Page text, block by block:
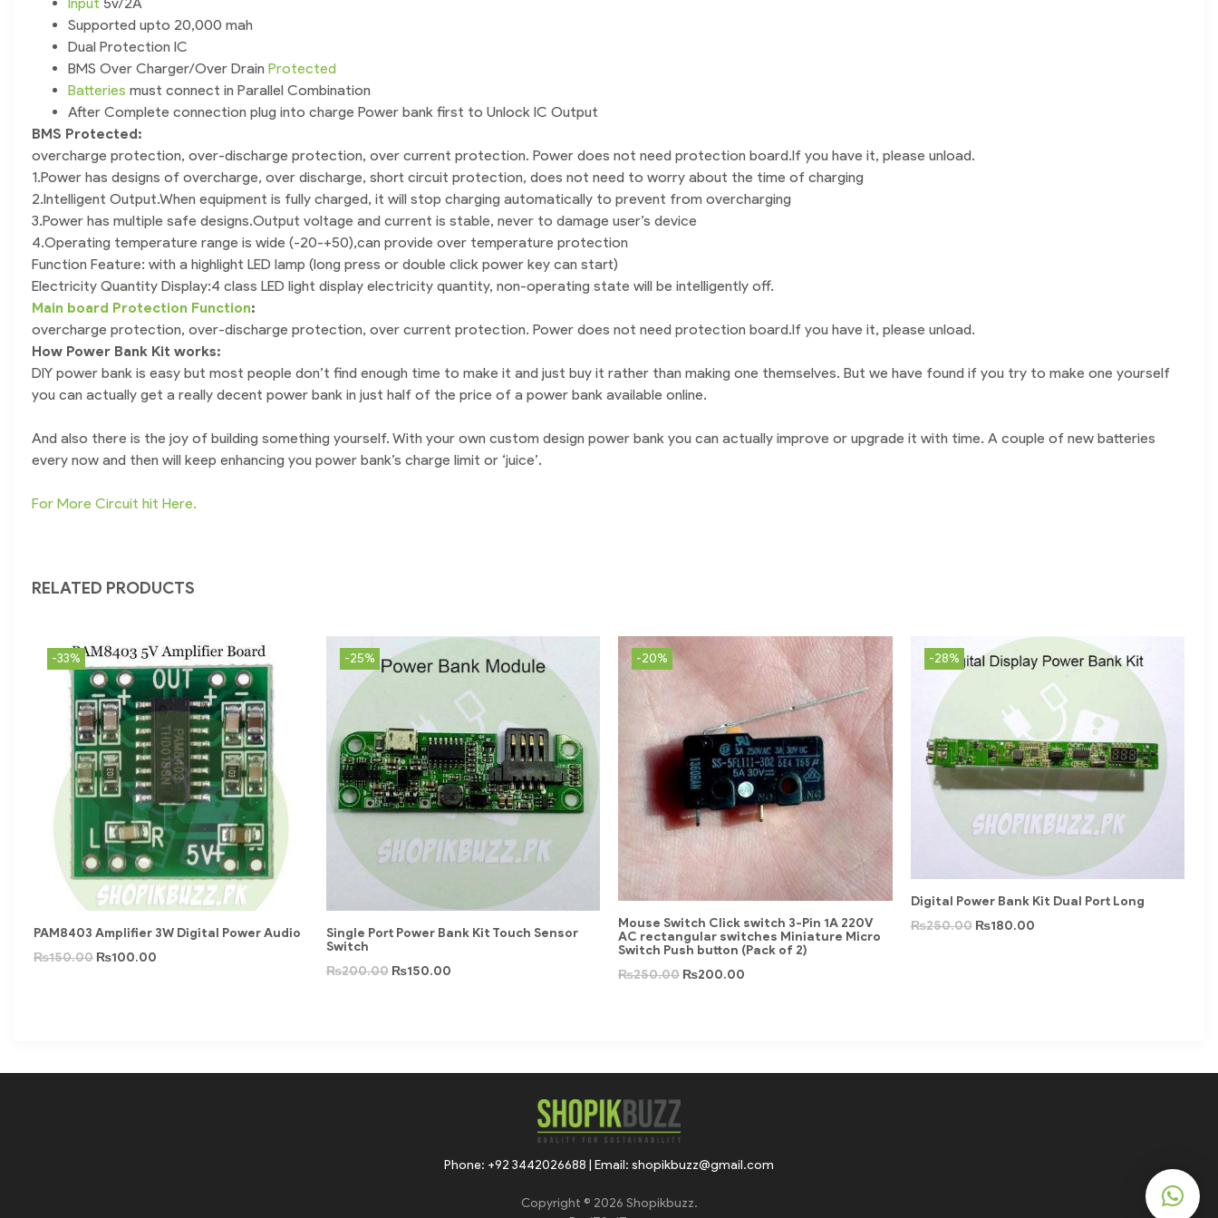
Supported upto 20,000 mah
Dual Protection IC
BMS Over Charger/Over Drain Protected
Batteries must connect in Parallel Combination
After Complete connection plug into charge Power bank first to Unlock IC Output
BMS Protected:
overcharge protection, over-discharge protection, over current protection. Power does not need protection board.If you have it, please unload.
1.Power has designs of overcharge, over discharge, short circuit protection, does not need to worry about the time of charging
2.Intelligent Output.When equipment is fully charged, it will stop charging automatically to prevent from overcharging
3.Power has multiple safe designs.Output voltage and current is stable, never to damage user’s device
4.Operating temperature range is wide (-20-+50),can provide over temperature protection
Function Feature: with a highlight LED lamp (long press or double click power key can start)
Electricity Quantity Display:4 class LED light display electricity quantity, non-operating state will be intelligently off.
Main board Protection Function:
overcharge protection, over-discharge protection, over current protection. Power does not need protection board.If you have it, please unload.
How Power Bank Kit works:
DIY power bank is easy but most people don’t find enough time to make it and just buy it rather than making one themselves. But we have found if you try to make one yourself
you can actually get a really decent power bank in just half of the price of a power bank available online.
And also there is the joy of building something yourself. With your own custom design power bank you can actually improve or upgrade it with time. A couple of new batteries
every now and then will keep enhancing you power bank’s charge limit or ‘juice’.
For More Circuit hit Here.
RELATED PRODUCTS
-33%
PAM8403 Amplifier 3W Digital Power Audio
₨150.00 ₨100.00
-25%
Single Port Power Bank Kit Touch Sensor
Switch
₨200.00 ₨150.00
-20%
Mouse Switch Click switch 3-Pin 1A 220V
AC rectangular switches Miniature Micro
Switch Push button (Pack of 2)
₨250.00 ₨200.00
-28%
Digital Power Bank Kit Dual Port Long
₨250.00 ₨180.00
Phone: +92 3442026688 | Email: shopikbuzz@gmail.com
Copyright © 2026 Shopikbuzz.